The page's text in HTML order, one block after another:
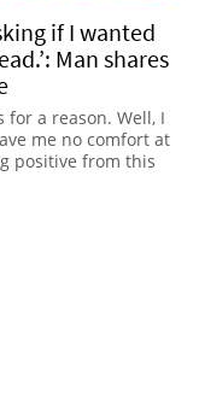
if I wanted
Man shares
for a reason. Well, I
me no comfort at
positive from this